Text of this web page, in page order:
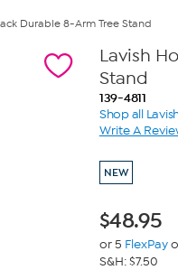
Durable 8-Arm Tree Stand
Lavish
Stand
139-4811
Shop all
Write A
NEW
$48.95
or 5 FlexPay
S&H: $7.50